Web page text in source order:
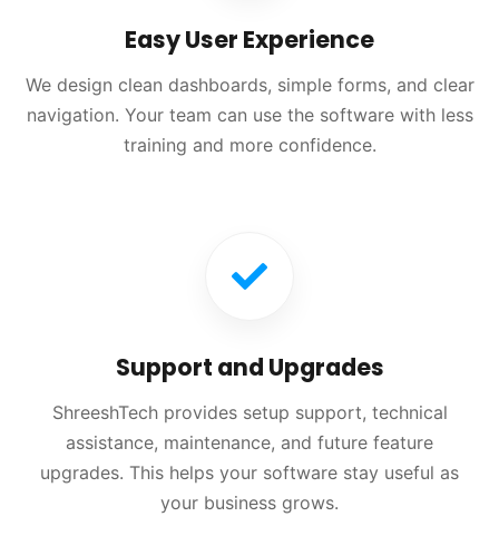
Easy User Experience
We design clean dashboards, simple forms, and clear
navigation. Your team can use the software with less
training and more confidence.
Support and Upgrades
ShreeshTech provides setup support, technical
assistance, maintenance, and future feature
upgrades. This helps your software stay useful as
your business grows.